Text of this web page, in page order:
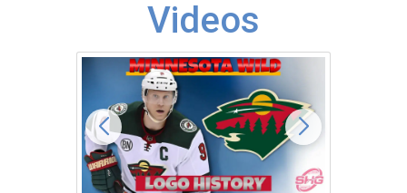
Videos